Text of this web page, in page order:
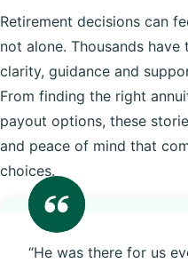
Retirement decisions can
not alone. Thousands
clarity, guidance and
From finding the right
payout options, these
and peace of mind that
choices.
“He was there for us